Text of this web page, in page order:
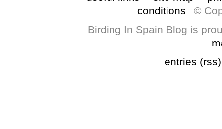
conditions
©
Birding In Spain Blog is
entries (rss)